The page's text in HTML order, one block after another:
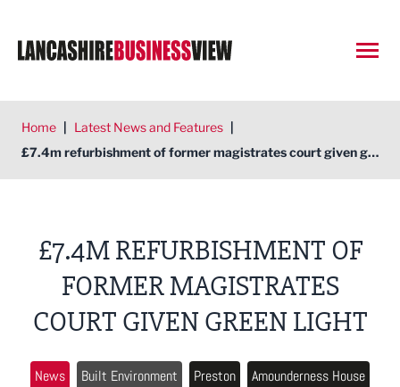
Home | Latest News and Features |
£7.4m refurbishment of former magistrates court given green light
£7.4M REFURBISHMENT OF
FORMER MAGISTRATES
COURT GIVEN GREEN LIGHT
News Built Environment Preston Amounderness House